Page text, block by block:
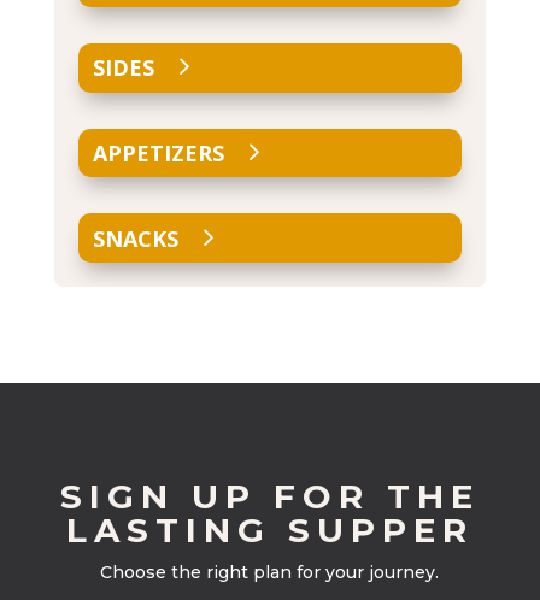
SIDES
APPETIZERS
SNACKS
SIGN UP FOR THE
LASTING SUPPER
Choose the right plan for your journey.